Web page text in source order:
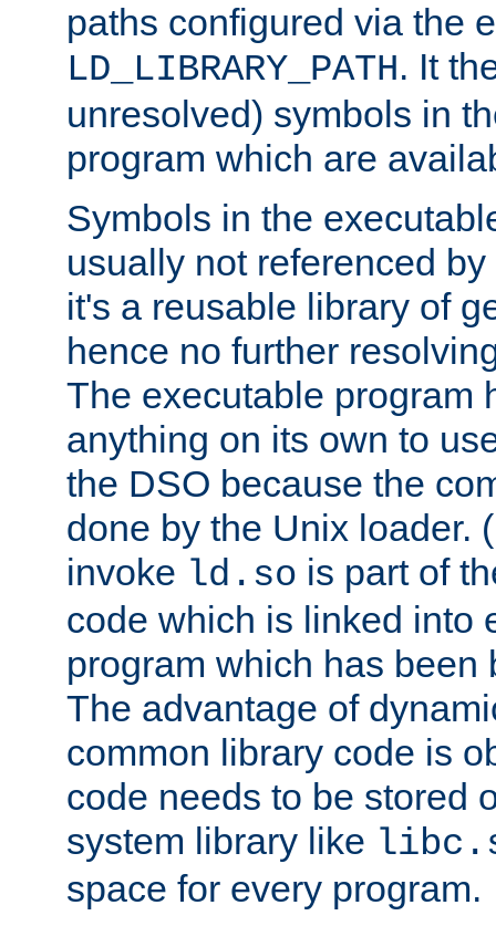
paths configured via the
LD_LIBRARY_PATH. It
unresolved) symbols in
program which are
Symbols in the
usually not referenced
it's a reusable library of
hence no further
The executable program
anything on its own to
the DSO because the
done by the Unix loader.
invoke ld.so is part of
code which is linked into
program which has been
The advantage of
common library code is
code needs to be stored
system library like
space for every program.